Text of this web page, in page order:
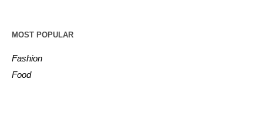
MOST POPULAR
Fashion
Food